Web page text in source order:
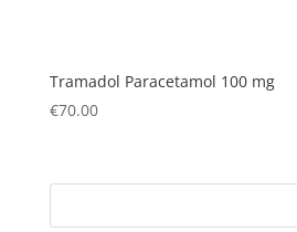
Tramadol Paracetamol 100 mg
€70.00